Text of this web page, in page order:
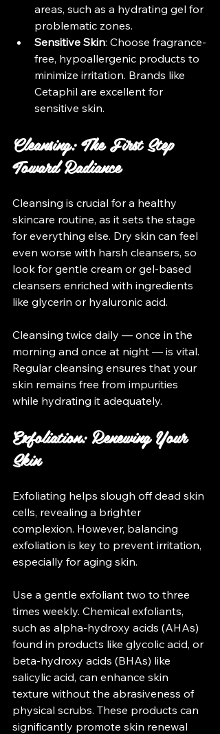
areas, such as a hydrating gel for
problematic zones.
Sensitive Skin: Choose fragrance-
free, hypoallergenic products to
minimize irritation. Brands like
Cetaphil are excellent for
sensitive skin.
Cleansing: The First Step
Toward Radiance
Cleansing is crucial for a healthy
skincare routine, as it sets the stage
for everything else. Dry skin can feel
even worse with harsh cleansers, so
look for gentle cream or gel-based
cleansers enriched with ingredients
like glycerin or hyaluronic acid.
Cleansing twice daily — once in the
morning and once at night — is vital.
Regular cleansing ensures that your
skin remains free from impurities
while hydrating it adequately.
Exfoliation: Renewing Your
Skin
Exfoliating helps slough off dead skin
cells, revealing a brighter
complexion. However, balancing
exfoliation is key to prevent irritation,
especially for aging skin.
Use a gentle exfoliant two to three
times weekly. Chemical exfoliants,
such as alpha-hydroxy acids (AHAs)
found in products like glycolic acid, or
beta-hydroxy acids (BHAs) like
salicylic acid, can enhance skin
texture without the abrasiveness of
physical scrubs. These products can
significantly promote skin renewal